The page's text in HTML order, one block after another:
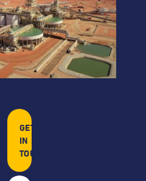
GET
IN
TOUCH